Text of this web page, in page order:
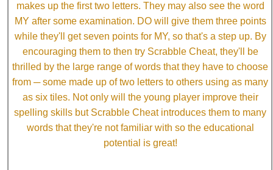
makes up the first two letters. They may also see the word
MY after some examination. DO will give them three points
while they'll get seven points for MY, so that's a step up. By
encouraging them to then try Scrabble Cheat, they'll be
thrilled by the large range of words that they have to choose
from ─ some made up of two letters to others using as many
as six tiles. Not only will the young player improve their
spelling skills but Scrabble Cheat introduces them to many
words that they're not familiar with so the educational
potential is great!